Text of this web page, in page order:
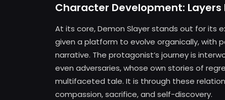
Character Development:
At its core, Demon Slayer stands out for its
given a platform to evolve organically, with
narrative. The protagonist’s journey is
even adversaries, whose own stories of
multifaceted tale. It is through these
compassion, sacrifice, and self-discovery.